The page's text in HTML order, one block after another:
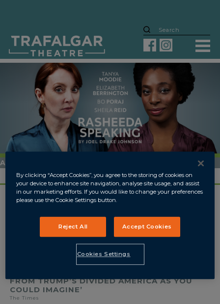
ARCHIVED
18 APR- 12 MAY 2018
OVERVIEW
JOEL DRAKE JOHNSON
TANYA MOODIE ELIZABETH BERRINGTON
FROM TRUMP’S DIVIDED AMERICA AS YOU
COULD IMAGINE’
The Times
By clicking “Accept Cookies”, you agree to the storing of cookies on
your device to enhance site navigation, analyse site usage, and assist
in our marketing efforts. If you would like to change your preferences
please use the Cookie Settings button.
Reject All Accept Cookies
Cookies Settings